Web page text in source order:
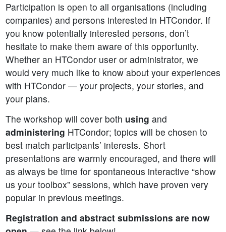
Participation is open to all organisations (including
companies) and persons interested in HTCondor. If
you know potentially interested persons, don’t
hesitate to make them aware of this opportunity.
Whether an HTCondor user or administrator, we
would very much like to know about your experiences
with HTCondor — your projects, your stories, and
your plans.
The workshop will cover both using and
administering HTCondor; topics will be chosen to
best match participants’ interests. Short
presentations are warmly encouraged, and there will
as always be time for spontaneous interactive “show
us your toolbox” sessions, which have proven very
popular in previous meetings.
Registration and abstract submissions are now